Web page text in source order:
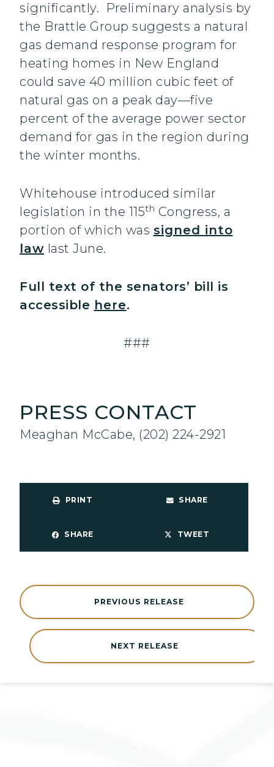
significantly. Preliminary analysis by
the Brattle Group suggests a natural
gas demand response program for
heating homes in New England
could save 40 million cubic feet of
natural gas on a peak day—five
percent of the average power sector
demand for gas in the region during
the winter months.
Whitehouse introduced similar
legislation in the 115th Congress, a
portion of which was signed into
law last June.
Full text of the senators’ bill is
accessible here.
###
PRESS CONTACT
Meaghan McCabe, (202) 224-2921
PRINT SHARE
SHARE TWEET
NEXT RELEASE
PREVIOUS RELEASE